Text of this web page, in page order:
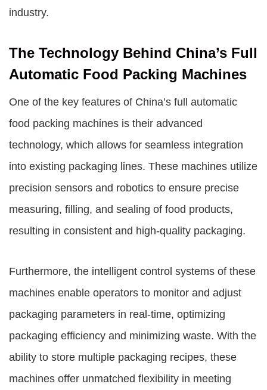
industry.
The Technology Behind China’s Full
Automatic Food Packing Machines
One of the key features of China’s full automatic
food packing machines is their advanced
technology, which allows for seamless integration
into existing packaging lines. These machines utilize
precision sensors and robotics to ensure precise
measuring, filling, and sealing of food products,
resulting in consistent and high-quality packaging.
Furthermore, the intelligent control systems of these
machines enable operators to monitor and adjust
packaging parameters in real-time, optimizing
packaging efficiency and minimizing waste. With the
ability to store multiple packaging recipes, these
machines offer unmatched flexibility in meeting